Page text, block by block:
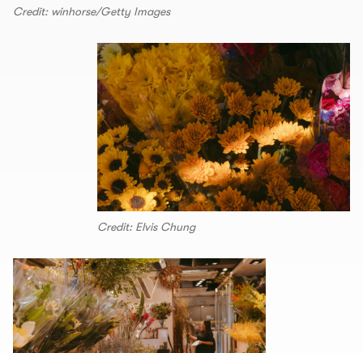
Credit: winhorse/Getty Images
Credit: Elvis Chung